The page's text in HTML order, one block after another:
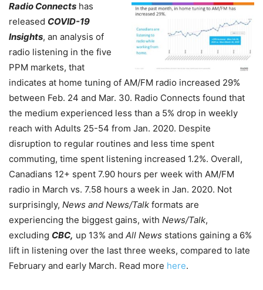
Radio Connects has
released COVID-19
Insights, an analysis of
radio listening in the five
PPM markets, that
indicates at home tuning of AM/FM radio increased 29%
between Feb. 24 and Mar. 30. Radio Connects found that
the medium experienced less than a 5% drop in weekly
reach with Adults 25-54 from Jan. 2020. Despite
disruption to regular routines and less time spent
commuting, time spent listening increased 1.2%. Overall,
Canadians 12+ spent 7.90 hours per week with AM/FM
radio in March vs. 7.58 hours a week in Jan. 2020. Not
surprisingly, News and News/Talk formats are
experiencing the biggest gains, with News/Talk,
excluding CBC, up 13% and All News stations gaining a 6%
lift in listening over the last three weeks, compared to late
February and early March. Read more here.